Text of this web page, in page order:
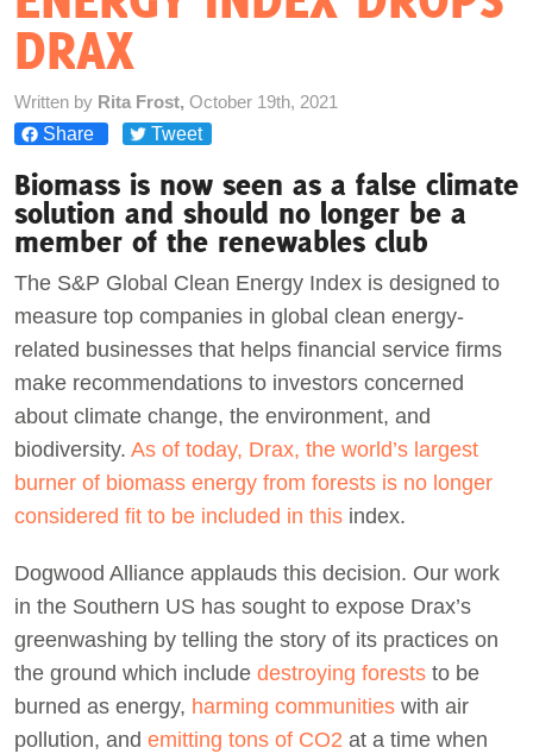
DRAX
Written by Rita Frost, October 19th, 2021
Share
Tweet
Biomass is now seen as a false climate
solution and should no longer be a
member of the renewables club
The S&P Global Clean Energy Index is designed to
measure top companies in global clean energy-
related businesses that helps financial service firms
make recommendations to investors concerned
about climate change, the environment, and
biodiversity. As of today, Drax, the world’s largest
burner of biomass energy from forests is no longer
considered fit to be included in this index.
Dogwood Alliance applauds this decision. Our work
in the Southern US has sought to expose Drax’s
greenwashing by telling the story of its practices on
the ground which include destroying forests to be
burned as energy, harming communities with air
pollution, and emitting tons of CO2 at a time when